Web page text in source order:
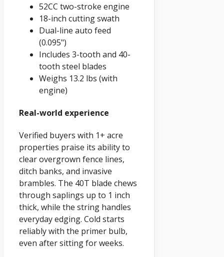
52CC two-stroke engine
18-inch cutting swath
Dual-line auto feed
(0.095")
Includes 3-tooth and 40-
tooth steel blades
Weighs 13.2 lbs (with
engine)
Real-world experience
Verified buyers with 1+ acre
properties praise its ability to
clear overgrown fence lines,
ditch banks, and invasive
brambles. The 40T blade chews
through saplings up to 1 inch
thick, while the string handles
everyday edging. Cold starts
reliably with the primer bulb,
even after sitting for weeks.